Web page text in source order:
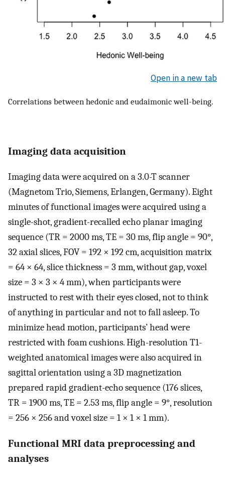
Open in a new tab
Correlations between hedonic and eudaimonic well-being.
Imaging data acquisition
Imaging data were acquired on a 3.0-T scanner
(Magnetom Trio, Siemens, Erlangen, Germany). Eight
minutes of functional images were acquired using a
single-shot, gradient-recalled echo planar imaging
sequence (TR = 2000 ms, TE = 30 ms, flip angle = 90°,
32 axial slices, FOV = 192 × 192 cm, acquisition matrix
= 64 × 64, slice thickness = 3 mm, without gap, voxel
size = 3 × 3 × 4 mm), when participants were
instructed to rest with their eyes closed, not to think
of anything in particular and not to fall asleep. To
minimize head motion, participants’ head were
restricted with foam cushions. High-resolution T1-
weighted anatomical images were also acquired in
sagittal orientation using a 3D magnetization
prepared rapid gradient-echo sequence (176 slices,
TR = 1900 ms, TE = 2.53 ms, flip angle = 9°, resolution
= 256 × 256 and voxel size = 1 × 1 × 1 mm).
Functional MRI data preprocessing and
analyses